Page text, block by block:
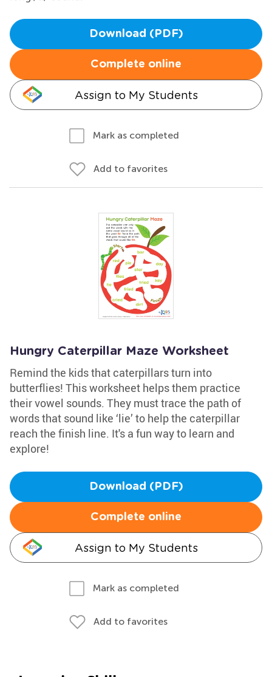
Download (PDF)
Complete online
Assign to My Students
Mark as completed
Add to favorites
Hungry Caterpillar Maze Worksheet
Remind the kids that caterpillars turn into
butterflies! This worksheet helps them practice
their vowel sounds. They must trace the path of
words that sound like ‘lie’ to help the caterpillar
reach the finish line. It's a fun way to learn and
explore!
Download (PDF)
Complete online
Assign to My Students
Mark as completed
Add to favorites